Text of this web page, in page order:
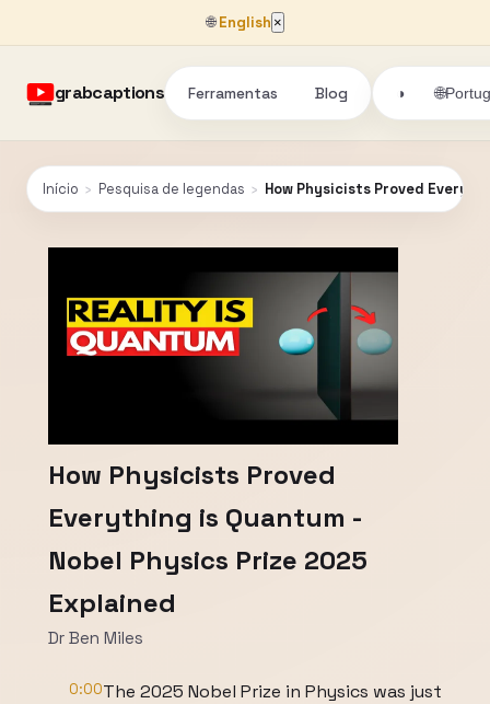
🌐English ×
grabcaptions Ferramentas Blog ◑ 🌐
Início › Pesquisa de legendas › How Physicists Proved
How Physicists Proved
Everything is Quantum -
Nobel Physics Prize 2025
Explained
Dr Ben Miles
0:00The 2025 Nobel Prize in Physics was just